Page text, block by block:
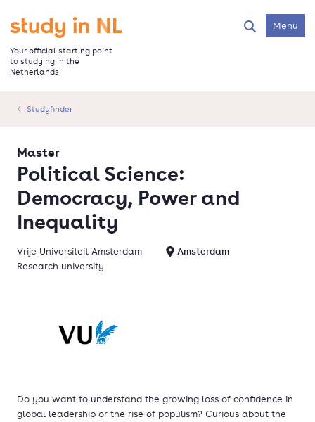
main
content
Go to the homepage
Your official starting point
to studying in the
Netherlands
SearchMenu
Studyfinder
Political Science:
Democracy, Power and
Inequality
Master
Vrije Universiteit Amsterdam
Amsterdam
Research university
Do you want to understand the growing loss of confidence in
global leadership or the rise of populism? Curious about the